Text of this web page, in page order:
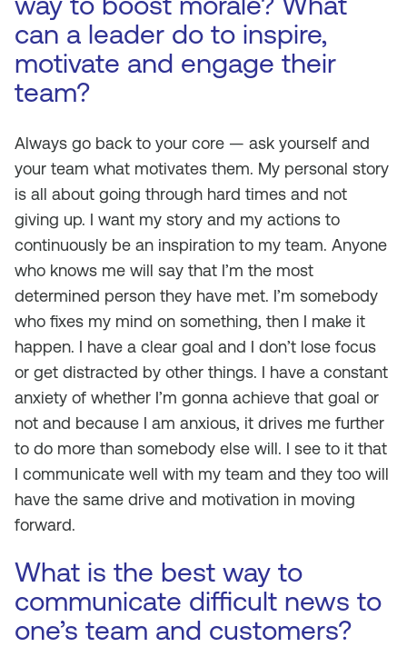
can a leader do to inspire,
motivate and engage their
team?
Always go back to your core — ask yourself and
your team what motivates them. My personal story
is all about going through hard times and not
giving up. I want my story and my actions to
continuously be an inspiration to my team. Anyone
who knows me will say that I’m the most
determined person they have met. I’m somebody
who fixes my mind on something, then I make it
happen. I have a clear goal and I don’t lose focus
or get distracted by other things. I have a constant
anxiety of whether I’m gonna achieve that goal or
not and because I am anxious, it drives me further
to do more than somebody else will. I see to it that
I communicate well with my team and they too will
have the same drive and motivation in moving
forward.
What is the best way to
communicate difficult news to
one’s team and customers?